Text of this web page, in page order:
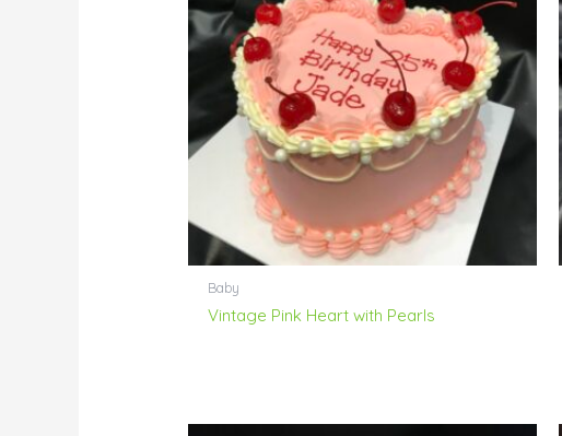
Baby
Vintage Pink Heart with Pearls